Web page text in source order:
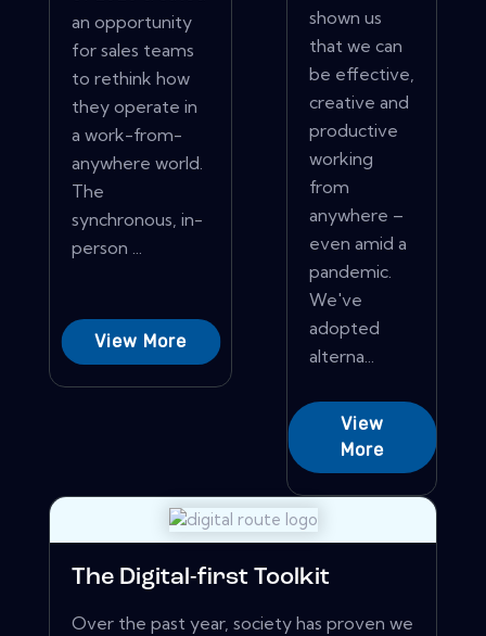
an opportunity
for sales teams
to rethink how
they operate in
a work-from-
anywhere world.
The
synchronous, in-
person ...
View More
shown us
that we can
be effective,
creative and
productive
working
from
anywhere –
even amid a
pandemic.
We've
adopted
alterna...
View
More
The Digital-first Toolkit
Over the past year, society has proven we